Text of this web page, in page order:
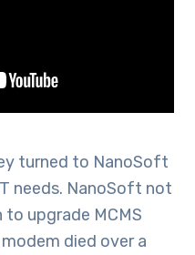
turned to NanoSoft
needs. NanoSoft not
upgrade MCMS
died over a